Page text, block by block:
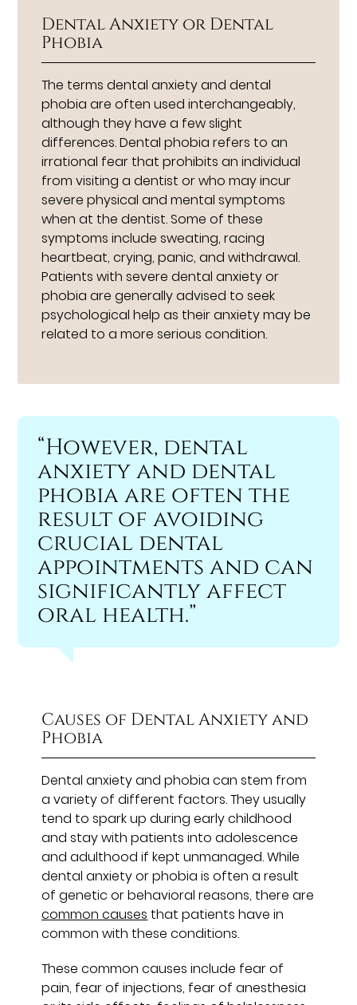
Dental Anxiety or Dental
Phobia
The terms dental anxiety and dental
phobia are often used interchangeably,
although they have a few slight
differences. Dental phobia refers to an
irrational fear that prohibits an individual
from visiting a dentist or who may incur
severe physical and mental symptoms
when at the dentist. Some of these
symptoms include sweating, racing
heartbeat, crying, panic, and withdrawal.
Patients with severe dental anxiety or
phobia are generally advised to seek
psychological help as their anxiety may be
related to a more serious condition.
“However, dental
anxiety and dental
phobia are often the
result of avoiding
crucial dental
appointments and can
significantly affect
oral health.”
Causes of Dental Anxiety and
Phobia
Dental anxiety and phobia can stem from
a variety of different factors. They usually
tend to spark up during early childhood
and stay with patients into adolescence
and adulthood if kept unmanaged. While
dental anxiety or phobia is often a result
of genetic or behavioral reasons, there are
common causes that patients have in
common with these conditions.
These common causes include fear of
pain, fear of injections, fear of anesthesia